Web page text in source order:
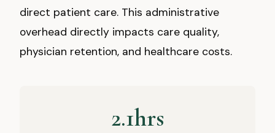
direct patient care. This administrative
overhead directly impacts care quality,
physician retention, and healthcare costs.
2.1hrs